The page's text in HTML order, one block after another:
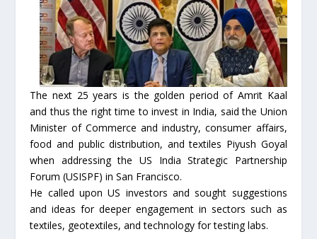
The next 25 years is the golden period of Amrit Kaal
and thus the right time to invest in India, said the Union
Minister of Commerce and industry, consumer affairs,
food and public distribution, and textiles Piyush Goyal
when addressing the US India Strategic Partnership
Forum (USISPF) in San Francisco.
He called upon US investors and sought suggestions
and ideas for deeper engagement in sectors such as
textiles, geotextiles, and technology for testing labs.